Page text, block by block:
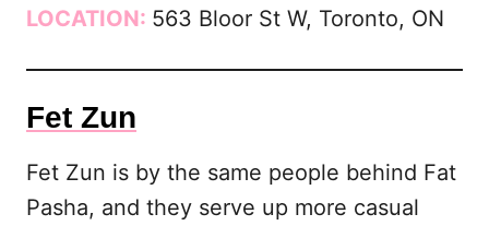
LOCATION: 563 Bloor St W, Toronto, ON
Fet Zun
Fet Zun is by the same people behind Fat
Pasha, and they serve up more casual